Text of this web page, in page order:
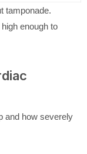
tamponade.
enough to
and how severely